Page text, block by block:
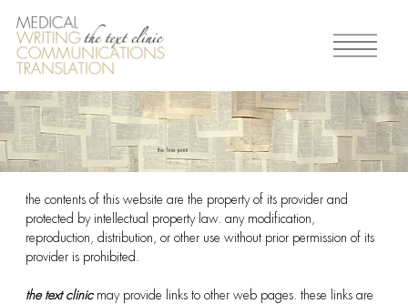
the fine print
the contents of this website are the property of its provider and
protected by intellectual property law. any modification,
reproduction, distribution, or other use without prior permission of its
provider is prohibited.
the text clinicmay provide links to other web pages. these links are